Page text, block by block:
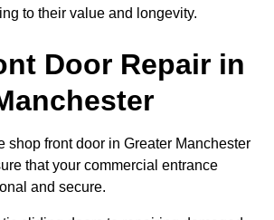
to their value and longevity.
Door Repair in
shop front door in Greater Manchester
that your commercial entrance
and secure.